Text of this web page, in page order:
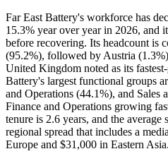
Far East Battery's workforce has
15.3% year over year in 2026, and
before recovering. Its headcount is
(95.2%), followed by Austria (1.3%
United Kingdom noted as its
Battery's largest functional groups
and Operations (44.1%), and Sales
Finance and Operations growing
tenure is 2.6 years, and the average
regional spread that includes a
Europe and $31,000 in Eastern Asia.